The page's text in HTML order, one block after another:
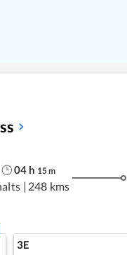
04 h 15m
| 248 kms
3E